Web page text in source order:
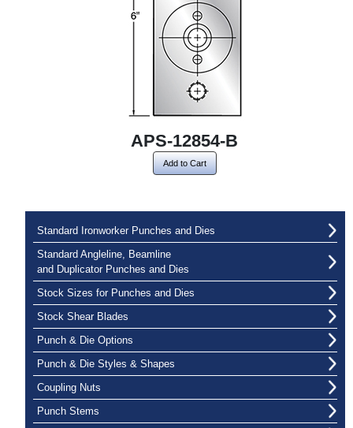
APS-12854-B
Add to Cart
Standard Ironworker Punches and Dies
Standard Angleline, Beamline
and Duplicator Punches and Dies
Stock Sizes for Punches and Dies
Stock Shear Blades
Punch & Die Options
Punch & Die Styles & Shapes
Coupling Nuts
Punch Stems